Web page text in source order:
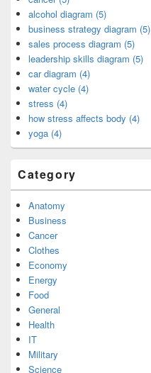
alcohol diagram (5)
business strategy diagram (5)
sales process diagram (5)
leadership skills diagram (5)
car diagram (4)
water cycle (4)
stress (4)
how stress affects body (4)
yoga (4)
Category
Anatomy
Business
Cancer
Clothes
Economy
Energy
Food
General
Health
IT
Military
Science